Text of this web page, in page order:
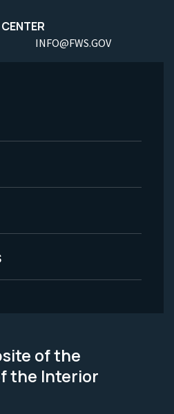
INFO@FWS.GOV
of the
the Interior